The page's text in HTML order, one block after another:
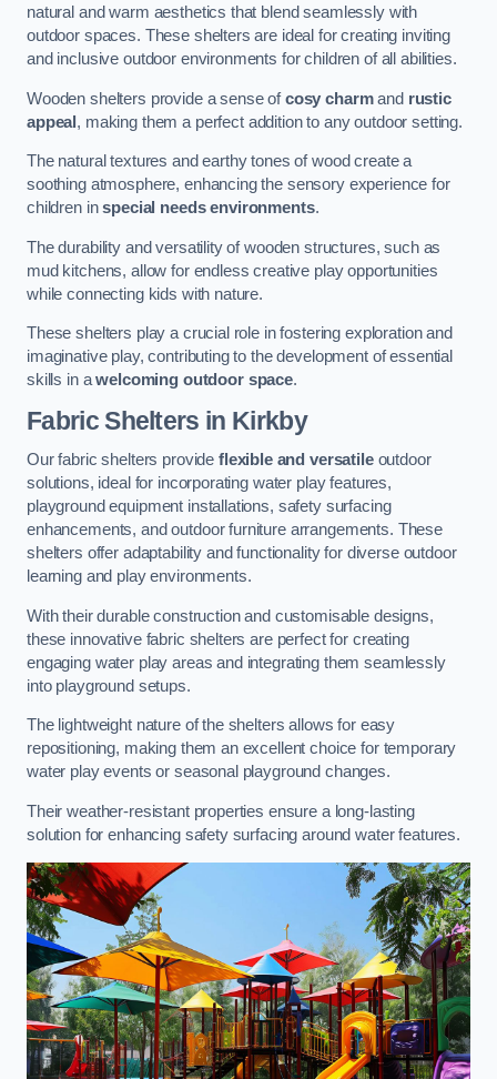
natural and warm aesthetics that blend seamlessly with
outdoor spaces. These shelters are ideal for creating inviting
and inclusive outdoor environments for children of all abilities.
Wooden shelters provide a sense ofcosy charmand rustic
appeal , making them a perfect addition to any outdoor setting.
The natural textures and earthy tones of wood create a
soothing atmosphere, enhancing the sensory experience for
children inspecial needs environments.
The durability and versatility of wooden structures, such as
mud kitchens, allow for endless creative play opportunities
while connecting kids with nature.
These shelters play a crucial role in fostering exploration and
imaginative play, contributing to the development of essential
skills in awelcoming outdoor space.
Fabric Shelters in Kirkby
Our fabric shelters provide flexible and versatileoutdoor
solutions, ideal for incorporating water play features,
playground equipment installations, safety surfacing
enhancements, and outdoor furniture arrangements. These
shelters offer adaptability and functionality for diverse outdoor
learning and play environments.
With their durable construction and customisable designs,
these innovative fabric shelters are perfect for creating
engaging water play areas and integrating them seamlessly
into playground setups.
The lightweight nature of the shelters allows for easy
repositioning, making them an excellent choice for temporary
water play events or seasonal playground changes.
Their weather-resistant properties ensure a long-lasting
solution for enhancing safety surfacing around water features.